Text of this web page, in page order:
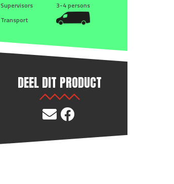
Supervisors
3-4 persons
Transport
DEEL DIT PRODUCT